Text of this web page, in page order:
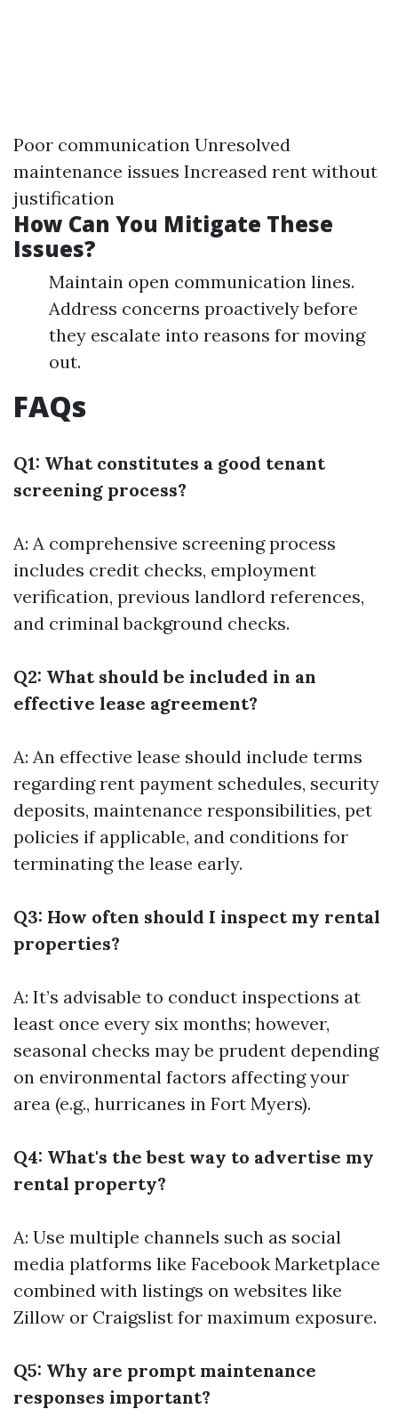
Poor communication Unresolved
maintenance issues Increased rent without
justification
How Can You Mitigate These
Issues?
Maintain open communication lines.
Address concerns proactively before
they escalate into reasons for moving
out.
FAQs
Q1: What constitutes a good tenant
screening process?
A: A comprehensive screening process
includes credit checks, employment
verification, previous landlord references,
and criminal background checks.
Q2: What should be included in an
effective lease agreement?
A: An effective lease should include terms
regarding rent payment schedules, security
deposits, maintenance responsibilities, pet
policies if applicable, and conditions for
terminating the lease early.
Q3: How often should I inspect my rental
properties?
A: It’s advisable to conduct inspections at
least once every six months; however,
seasonal checks may be prudent depending
on environmental factors affecting your
area (e.g., hurricanes in Fort Myers).
Q4: What's the best way to advertise my
rental property?
A: Use multiple channels such as social
media platforms like Facebook Marketplace
combined with listings on websites like
Zillow or Craigslist for maximum exposure.
Q5: Why are prompt maintenance
responses important?